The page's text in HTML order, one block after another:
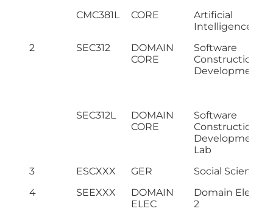
CMC381L CORE
Artificial
Intelligence Lab
2
SEC312
DOMAIN
CORE
Software
Construction &
Development
SEC312L
DOMAIN
CORE
Software
Construction &
Development
Lab
3
ESCXXX GER
Social Science II
4
SEEXXX
DOMAIN
ELEC
Domain
2